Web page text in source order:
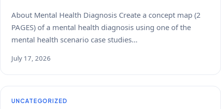
About Mental Health Diagnosis Create a concept map (2
PAGES) of a mental health diagnosis using one of the
mental health scenario case studies…
July 17, 2026
UNCATEGORIZED